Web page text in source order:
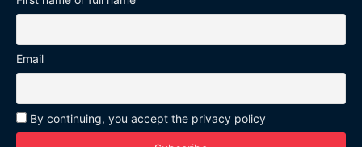
Email
By continuing, you accept the privacy policy